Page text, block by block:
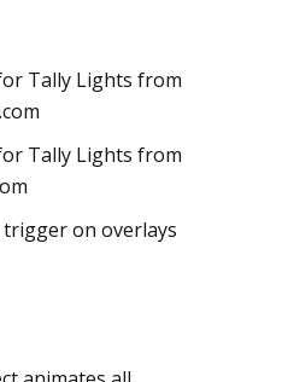
Tally Lights from
Tally Lights from
on overlays